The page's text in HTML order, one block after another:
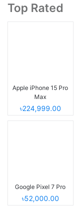
Top Rated
Apple iPhone 15 Pro
Max
৳224,999.00
Google Pixel 7 Pro
৳52,000.00